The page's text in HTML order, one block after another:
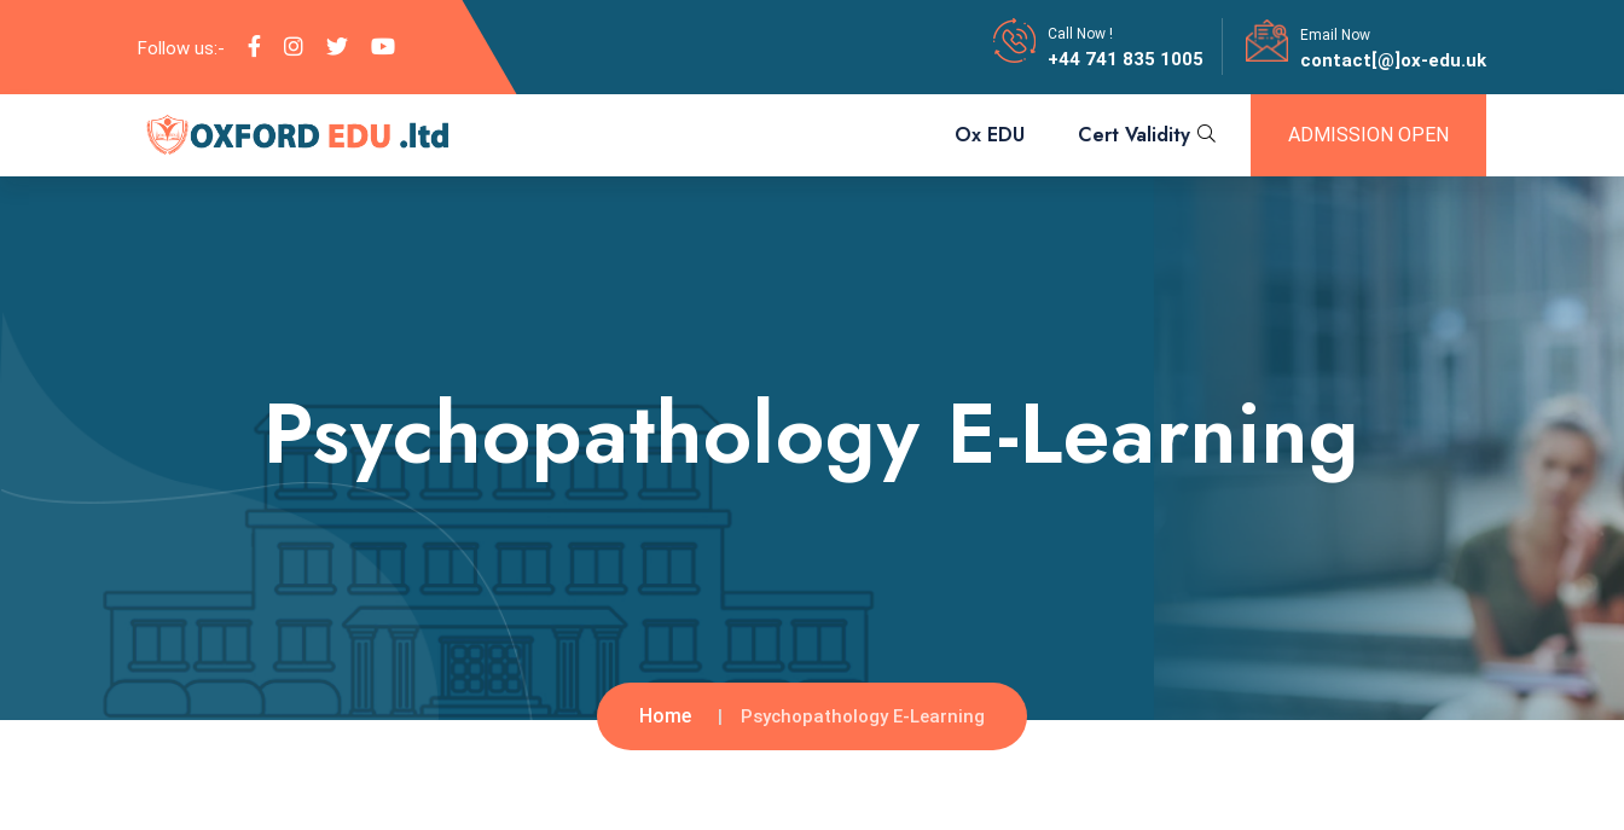
Follow us:-
Call Now !
+44 741 835 1005
Email Now
contact[@]ox-edu.uk
Ox EDU Cert Validity ADMISSION OPEN
Psychopathology E-Learning
Home Psychopathology E-Learning